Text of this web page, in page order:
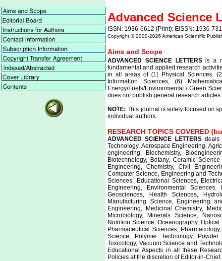
Advanced Science
ISSN: 1936-6612 (Print): EISSN: 1936-
Copyright © 2000-2026 American Scientific
Aims and Scope
ADVANCED SCIENCE LETTERSis a
fundamental and applied research
in all areas of (1) Physical Sciences,
Information Sciences, (6)
Energy/Fuels/Environmental / Green
does not publish general research
NOTE: This journal is solely focused on
individual authors.
RESEARCH TOPICS COVERED
ADVANCED SCIENCE LETTERSdeals
Technology, Aerospace Engineering,
engineering, Biochemistry,
Biotechnology, Botany, Ceramic
Engineering, Chemistry, Civil
Computer Science, Engineering and
Sciences, Educational Sciences,
Engineering, Environmental
Geosciences, Health Sciences,
Manufacturing Science, Engineering
Engineering, Medicinal Chemistry,
Microbiology, Minerals Science,
Nutrition Science, Oceanography,
Pharmaceutical Sciences,
Science, Polymer Technology,
Toxicology, Vacuum Science and
Educational Aspects in all these
Policies at the discretion of Editor-in-Chief.